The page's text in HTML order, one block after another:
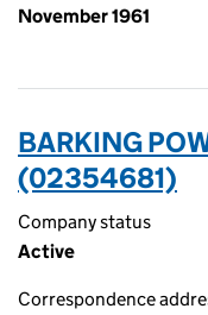
November 1961
BARKING
(02354681)
Company status
Active
Correspondence